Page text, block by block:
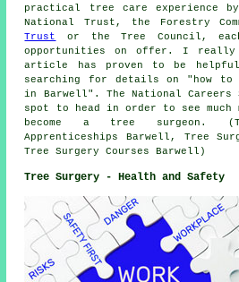
practical tree care experience
National Trust, the Forestry
Trust
or the Tree Council,
opportunities on offer. I really
article has proven to be
searching for details on "how to
in Barwell". The National
spot to head in order to see much
become a tree surgeon.
Apprenticeships Barwell, Tree
Tree Surgery Courses Barwell)
Tree Surgery - Health and Safety